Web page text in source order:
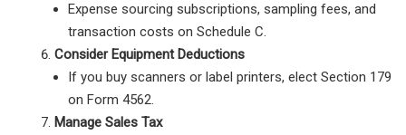
Expense sourcing subscriptions, sampling fees, and
transaction costs on Schedule C.
Consider Equipment Deductions
If you buy scanners or label printers, elect Section 179
on Form 4562.
Manage Sales Tax